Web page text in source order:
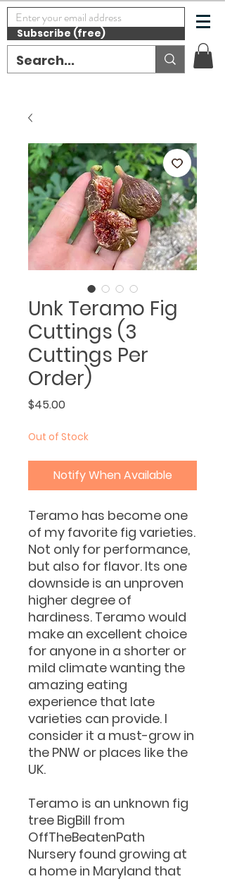
Subscribe (free)
Unk Teramo Fig
Cuttings (3
Cuttings Per
Order)
$45.00Price
Out of Stock
Notify When Available
Teramo has become one
of my favorite fig varieties.
Not only for performance,
but also for flavor. Its one
downside is an unproven
higher degree of
hardiness. Teramo would
make an excellent choice
for anyone in a shorter or
mild climate wanting the
amazing eating
experience that late
varieties can provide. I
consider it a must-grow in
the PNW or places like the
UK.
Teramo is an unknown fig
tree BigBill from
OffTheBeatenPath
Nursery found growing at
a home in Maryland that